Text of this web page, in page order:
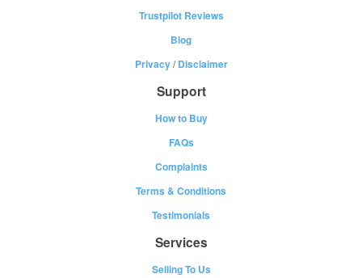
Trustpilot Reviews
Blog
Privacy/Disclaimer
Support
How to Buy
FAQs
Complaints
Terms & Conditions
Testimonials
Services
Selling To Us